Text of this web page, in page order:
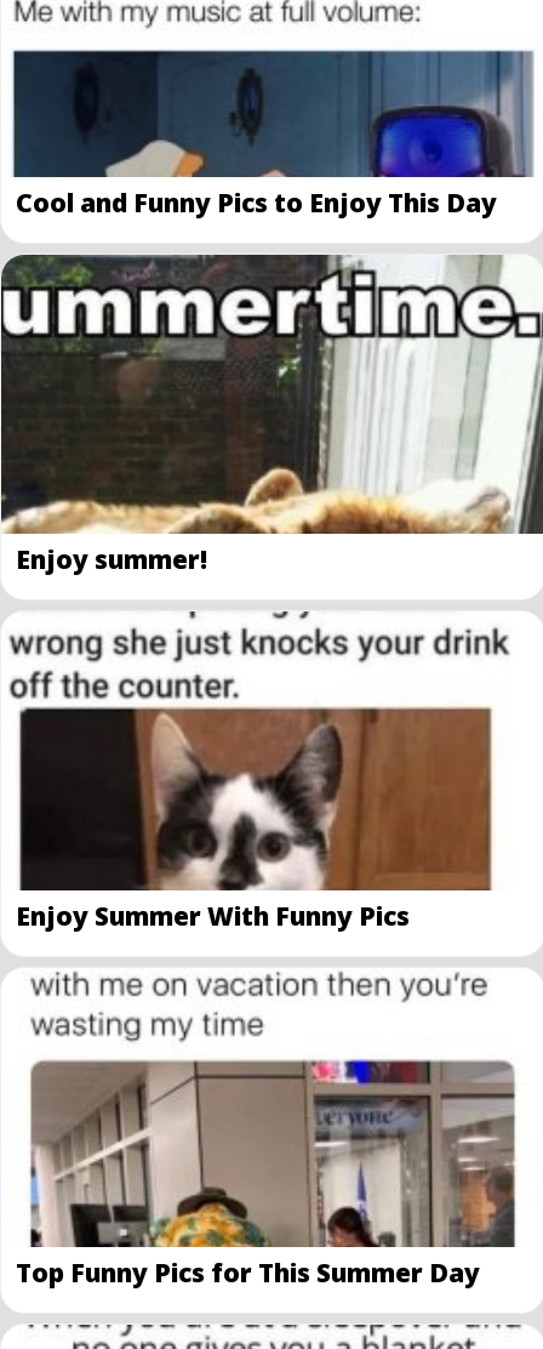
Cool and Funny Pics to Enjoy This Day
Enjoy summer!
Enjoy Summer With Funny Pics
Top Funny Pics for This Summer Day